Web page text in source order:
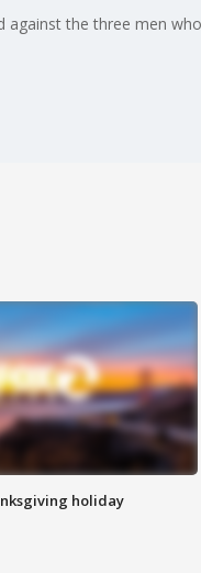
the three men
holiday